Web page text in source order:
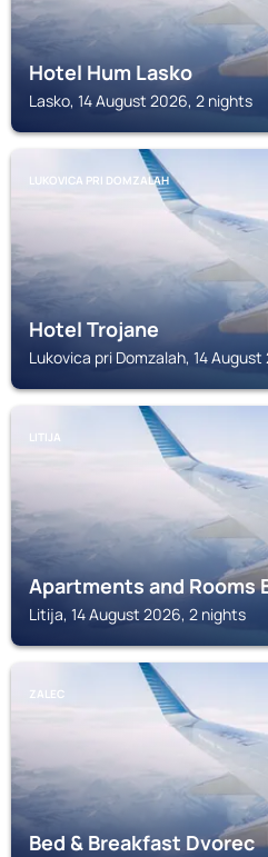
Hotel Hum Lasko
Lasko, 14 August 2026, 2 nights
LUKOVICA PRI DOMZALAH
Hotel Trojane
Lukovica pri Domzalah, 14
LITIJA
Apartments and Rooms
Litija, 14 August 2026, 2 nights
ZALEC
Bed & Breakfast Dvorec